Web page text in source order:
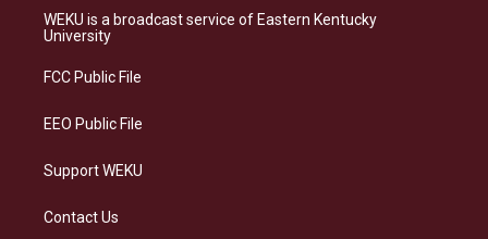
a
g
a
s
k
b
o
e
d
WEKU is a broadcast service of Eastern Kentucky
University
FCC Public File
EEO Public File
Support WEKU
Contact Us